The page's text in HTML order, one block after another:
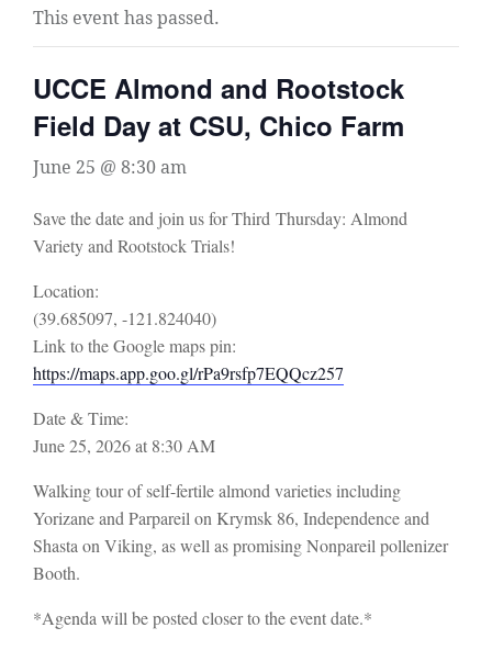
This event has passed.
UCCE Almond and Rootstock
Field Day at CSU, Chico Farm
June 25 @ 8:30 am
Save the date and join us for Third Thursday: Almond
Variety and Rootstock Trials!
Location:
(39.685097, -121.824040)
Link to the Google maps pin:
https://maps.app.goo.gl/rPa9rsfp7EQQcz257
Date & Time:
June 25, 2026 at 8:30 AM
Walking tour of self-fertile almond varieties including
Yorizane and Parpareil on Krymsk 86, Independence and
Shasta on Viking, as well as promising Nonpareil pollenizer
Booth.
*Agenda will be posted closer to the event date.*